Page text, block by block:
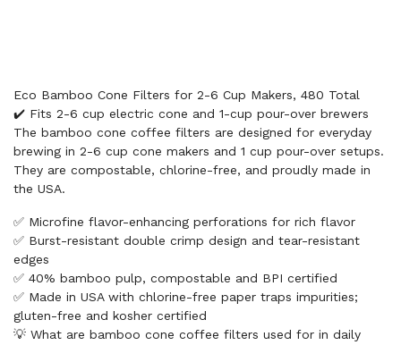
Eco Bamboo Cone Filters for 2-6 Cup Makers, 480 Total
✔️ Fits 2-6 cup electric cone and 1-cup pour-over brewers
The bamboo cone coffee filters are designed for everyday
brewing in 2-6 cup cone makers and 1 cup pour-over setups.
They are compostable, chlorine-free, and proudly made in
the USA.
✅ Microfine flavor-enhancing perforations for rich flavor
✅ Burst-resistant double crimp design and tear-resistant
edges
✅ 40% bamboo pulp, compostable and BPI certified
✅ Made in USA with chlorine-free paper traps impurities;
gluten-free and kosher certified
💡 What are bamboo cone coffee filters used for in daily